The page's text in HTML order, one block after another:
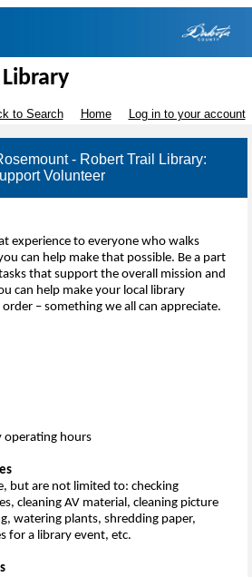
to Search Home Log in to your account
- Robert Trail Library:
Volunteer
experience to everyone who walks
can help make that possible. Be a part
that support the overall mission and
can help make your local library
– something we all can appreciate.
operating hours
but are not limited to: checking
cleaning AV material, cleaning picture
watering plants, shredding paper,
for a library event, etc.